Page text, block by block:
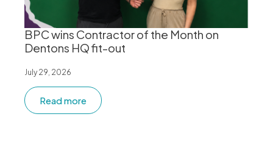
BPC wins Contractor of the Month on
Dentons HQ fit-out
July 29, 2026
Read more